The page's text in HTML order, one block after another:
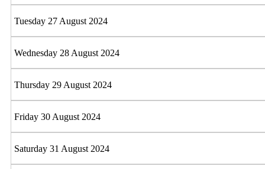
Tuesday 27 August 2024
Wednesday 28 August 2024
Thursday 29 August 2024
Friday 30 August 2024
Saturday 31 August 2024